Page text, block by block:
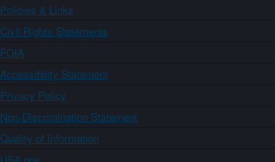
Policies & Links
Civil Rights Statements
FOIA
Accessibility Statement
Privacy Policy
Non-Discrimination Statement
Quality of Information